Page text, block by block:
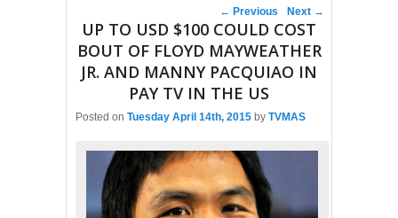
Post navigation
← Previous Next →
UP TO USD $100 COULD COST
BOUT OF FLOYD MAYWEATHER
JR. AND MANNY PACQUIAO IN
PAY TV IN THE US
Posted on Tuesday April 14th, 2015 by TVMAS